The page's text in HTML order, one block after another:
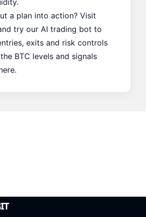
a plan into action? Visit
try our AI trading bot to
exits and risk controls
BTC levels and signals